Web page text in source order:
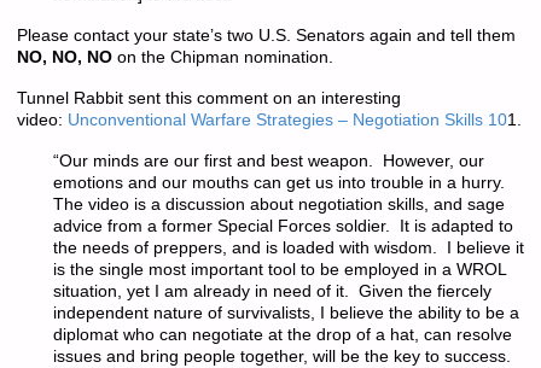
Please contact your state’s two U.S. Senators again and tell them
NO, NO, NOon the Chipman nomination.
Tunnel Rabbit sent this comment on an interesting
video: Unconventional Warfare Strategies – Negotiation Skills 101.
“Our minds are our first and best weapon. However, our
emotions and our mouths can get us into trouble in a hurry.
The video is a discussion about negotiation skills, and sage
advice from a former Special Forces soldier. It is adapted to
the needs of preppers, and is loaded with wisdom. I believe it
is the single most important tool to be employed in a WROL
situation, yet I am already in need of it. Given the fiercely
independent nature of survivalists, I believe the ability to be a
diplomat who can negotiate at the drop of a hat, can resolve
issues and bring people together, will be the key to success.